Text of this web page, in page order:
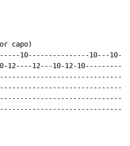
capo)
10---------------10---
12----12---10-12-